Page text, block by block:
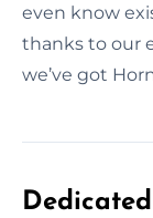
even know
thanks to our
we’ve got